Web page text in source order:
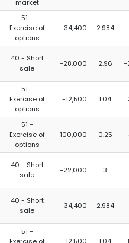
market
51 -
Exercise of
options
-34,400 2.984
40 - Short
sale
-28,000 2.96 -
51 -
Exercise of
options
-12,500 1.04
51 -
Exercise of
options
-100,000 0.25
40 - Short
sale
-22,000 3
40 - Short
sale
-34,400 2.984
51 -